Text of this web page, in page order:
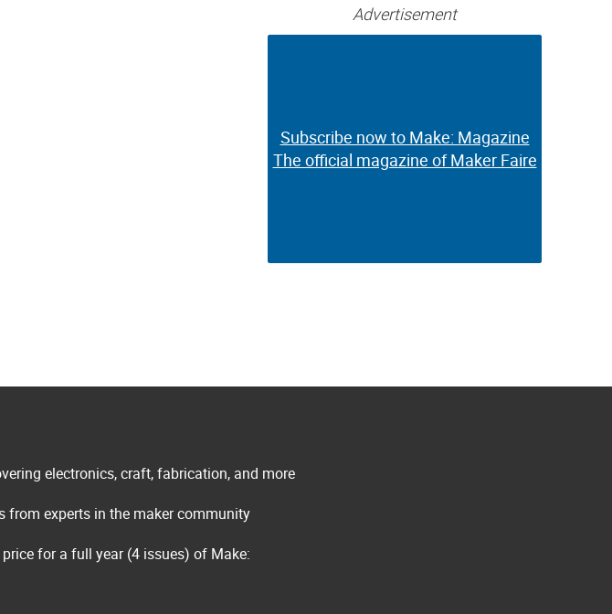
Advertisement
Subscribe now to Make: Magazine
The official magazine of Maker Faire
Subscribe now to Make: Magazine
The official magazine of Maker Faire
electronics, craft, fabrication, and more
experts in the maker community
for a full year (4 issues) of Make: